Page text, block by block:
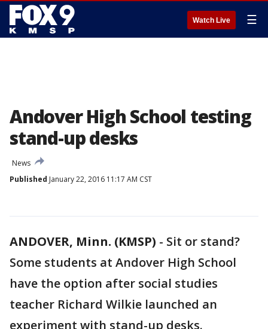
Watch Live ☰
Andover High School testing
stand-up desks
News
Published January 22, 2016 11:17 AM CST
ANDOVER, Minn. (KMSP) - Sit or stand?
Some students at Andover High School
have the option after social studies
teacher Richard Wilkie launched an
experiment with stand-up desks.